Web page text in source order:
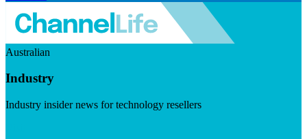
Australian
Industry
Industry insider news for technology resellers